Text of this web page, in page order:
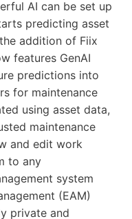
AI can be set up
predicting asset
addition of Fiix
features GenAI
predictions into
for maintenance
using asset data,
maintenance
and edit work
to any
system
(EAM)
private and